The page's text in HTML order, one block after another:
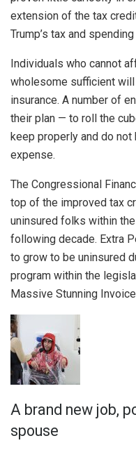
extension of the tax
Trump’s tax and
Individuals who cannot
wholesome sufficient
insurance. A number of
their plan — to roll the
keep properly and do
expense.
The Congressional
top of the improved tax
uninsured folks within the
following decade. Extra
to grow to be uninsured
program within the
Massive Stunning
A brand new job,
spouse